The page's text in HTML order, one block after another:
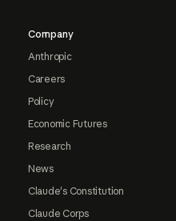
Company
Anthropic
Careers
Policy
Economic Futures
Research
News
Claude's Constitution
Claude Corps